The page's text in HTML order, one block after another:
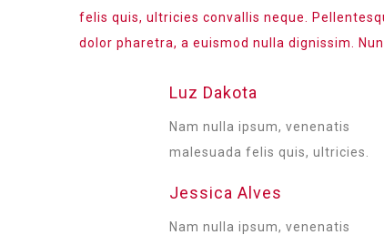
felis quis, ultricies convallis neque.
dolor pharetra, a euismod nulla dignissim.
Luz Dakota
Nam nulla ipsum, venenatis
malesuada felis quis, ultricies.
Jessica Alves
Nam nulla ipsum, venenatis